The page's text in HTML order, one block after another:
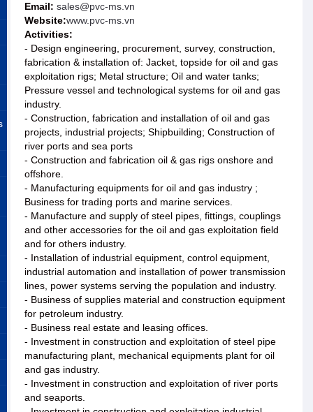
Email: sales@pvc-ms.vn
Website:www.pvc-ms.vn
Activities:
- Design engineering, procurement, survey, construction,
fabrication & installation of: Jacket, topside for oil and gas
exploitation rigs; Metal structure; Oil and water tanks;
Pressure vessel and technological systems for oil and gas
industry.
- Construction, fabrication and installation of oil and gas
projects, industrial projects; Shipbuilding; Construction of
river ports and sea ports
- Construction and fabrication oil & gas rigs onshore and
offshore.
- Manufacturing equipments for oil and gas industry ;
Business for trading ports and marine services.
- Manufacture and supply of steel pipes, fittings, couplings
and other accessories for the oil and gas exploitation field
and for others industry.
- Installation of industrial equipment, control equipment,
industrial automation and installation of power transmission
lines, power systems serving the population and industry.
- Business of supplies material and construction equipment
for petroleum industry.
- Business real estate and leasing offices.
- Investment in construction and exploitation of steel pipe
manufacturing plant, mechanical equipments plant for oil
and gas industry.
- Investment in construction and exploitation of river ports
and seaports.